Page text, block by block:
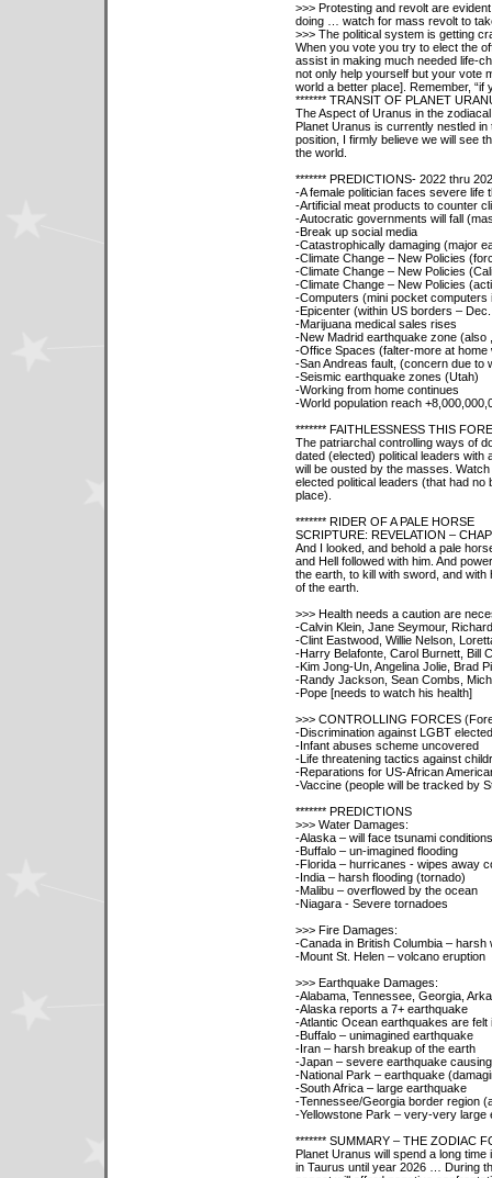
>>> Protesting and revolt are
doing … watch for mass revolt to
>>> The political system is getting
When you vote you try to elect the
assist in making much needed life-
not only help yourself but your vote
world a better place]. Remember, “if
******* TRANSIT OF PLANET
The Aspect of Uranus in the
Planet Uranus is currently nestled
position, I firmly believe we will see
the world.
******* PREDICTIONS- 2022 thru
-A female politician faces severe life
-Artificial meat products to counter
-Autocratic governments will fall
-Break up social media
-Catastrophically damaging (major
-Climate Change – New Policies
-Climate Change – New Policies
-Climate Change – New Policies
-Computers (mini pocket computers
-Epicenter (within US borders – Dec.
-Marijuana medical sales rises
-New Madrid earthquake zone (also
-Office Spaces (falter-more at home
-San Andreas fault, (concern due to
-Seismic earthquake zones (Utah)
-Working from home continues
-World population reach
******* FAITHLESSNESS THIS
The patriarchal controlling ways of
dated (elected) political leaders with
will be ousted by the masses.
elected political leaders (that had
place).
******* RIDER OF A PALE HORSE
SCRIPTURE: REVELATION –
And I looked, and behold a pale
and Hell followed with him. And
the earth, to kill with sword, and
of the earth.
>>> Health needs a caution are
-Calvin Klein, Jane Seymour,
-Clint Eastwood, Willie Nelson,
-Harry Belafonte, Carol Burnett, Bill
-Kim Jong-Un, Angelina Jolie, Brad
-Randy Jackson, Sean Combs,
-Pope [needs to watch his health]
>>> CONTROLLING FORCES
-Discrimination against LGBT
-Infant abuses scheme uncovered
-Life threatening tactics against
-Reparations for US-African
-Vaccine (people will be tracked by
******* PREDICTIONS
>>> Water Damages:
-Alaska – will face tsunami conditions
-Buffalo – un-imagined flooding
-Florida – hurricanes - wipes away
-India – harsh flooding (tornado)
-Malibu – overflowed by the ocean
-Niagara - Severe tornadoes
>>> Fire Damages:
-Canada in British Columbia – harsh
-Mount St. Helen – volcano eruption
>>> Earthquake Damages:
-Alabama, Tennessee, Georgia,
-Alaska reports a 7+ earthquake
-Atlantic Ocean earthquakes are felt
-Buffalo – unimagined earthquake
-Iran – harsh breakup of the earth
-Japan – severe earthquake
-National Park – earthquake
-South Africa – large earthquake
-Tennessee/Georgia border region
-Yellowstone Park – very-very large
******* SUMMARY – THE ZODIAC
Planet Uranus will spend a long
in Taurus until year 2026 … During